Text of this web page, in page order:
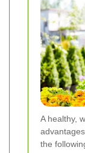
A healthy,
the